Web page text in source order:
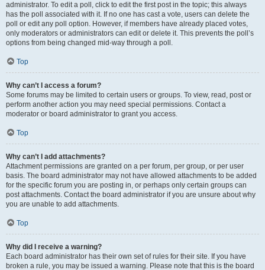
administrator. To edit a poll, click to edit the first post in the topic; this always
has the poll associated with it. If no one has cast a vote, users can delete the
poll or edit any poll option. However, if members have already placed votes,
only moderators or administrators can edit or delete it. This prevents the poll’s
options from being changed mid-way through a poll.
Top
Why can’t I access a forum?
Some forums may be limited to certain users or groups. To view, read, post or
perform another action you may need special permissions. Contact a
moderator or board administrator to grant you access.
Top
Why can’t I add attachments?
Attachment permissions are granted on a per forum, per group, or per user
basis. The board administrator may not have allowed attachments to be added
for the specific forum you are posting in, or perhaps only certain groups can
post attachments. Contact the board administrator if you are unsure about why
you are unable to add attachments.
Top
Why did I receive a warning?
Each board administrator has their own set of rules for their site. If you have
broken a rule, you may be issued a warning. Please note that this is the board